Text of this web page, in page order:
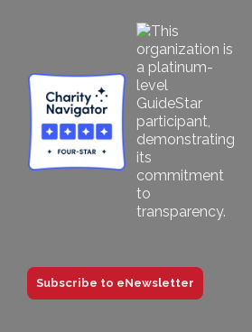
Subscribe to eNewsletter